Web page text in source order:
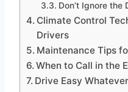
Don’t Ignore the
Climate Control
Drivers
Maintenance Tips
When to Call in the
Drive Easy